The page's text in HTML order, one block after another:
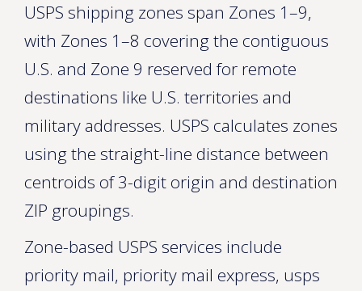
USPS shipping zones span Zones 1–9,
with Zones 1–8 covering the contiguous
U.S. and Zone 9 reserved for remote
destinations like U.S. territories and
military addresses. USPS calculates zones
using the straight-line distance between
centroids of 3-digit origin and destination
ZIP groupings.
Zone-based USPS services include
priority mail, priority mail express, usps